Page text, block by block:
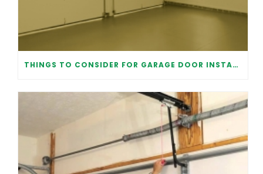
THINGS TO CONSIDER FOR GARAGE DOOR INSTALLATION